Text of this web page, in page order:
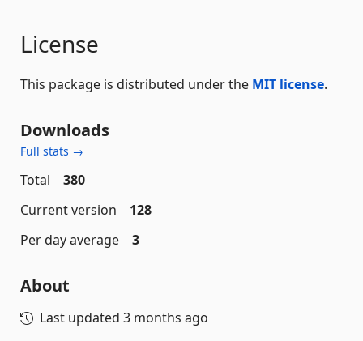
License
This package is distributed under the MIT license.
Downloads
Full stats →
Total
380
Current version
128
Per day average
3
About
Last updated 3 months ago